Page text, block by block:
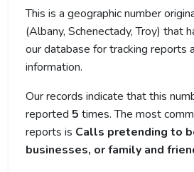
This is a geographic number
(Albany, Schenectady, Troy) that
our database for tracking reports
information.
Our records indicate that this
reported 5 times. The most
reports is Calls pretending to
businesses, or family and